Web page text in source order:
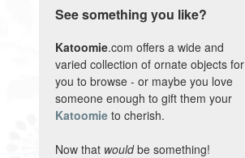
See something you like?
Katoomie.com offers a wide and
varied collection of ornate objects for
you to browse - or maybe you love
someone enough to gift them your
Katoomie to cherish.
Now that wouldbe something!